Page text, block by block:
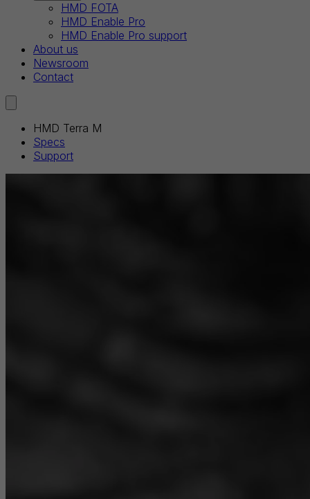
HMD FOTA
HMD Enable Pro
HMD Enable Pro support
About us
Newsroom
Contact
HMD Terra M
Specs
Support